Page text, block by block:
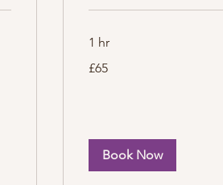
1 hr
British
£65
Book Now